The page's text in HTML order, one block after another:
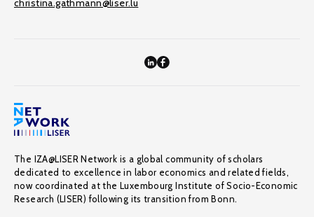
christina.gathmann@liser.lu
The IZA@LISER Network is a global community of scholars
dedicated to excellence in labor economics and related fields,
now coordinated at the Luxembourg Institute of Socio-Economic
Research (LISER) following its transition from Bonn.